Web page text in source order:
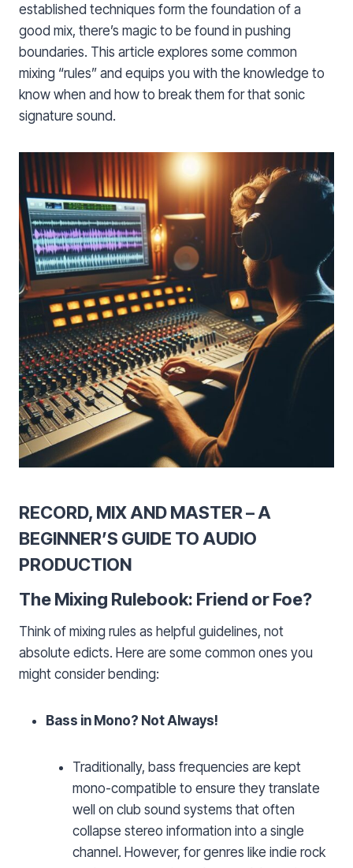
established techniques form the foundation of a
good mix, there’s magic to be found in pushing
boundaries. This article explores some common
mixing “rules” and equips you with the knowledge to
know when and how to break them for that sonic
signature sound.
RECORD, MIX AND MASTER – A
BEGINNER’S GUIDE TO AUDIO
PRODUCTION
The Mixing Rulebook: Friend or Foe?
Think of mixing rules as helpful guidelines, not
absolute edicts. Here are some common ones you
might consider bending:
Bass in Mono? Not Always!
Traditionally, bass frequencies are kept
mono-compatible to ensure they translate
well on club sound systems that often
collapse stereo information into a single
channel. However, for genres like indie rock